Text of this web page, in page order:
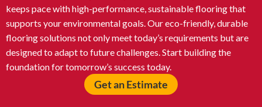
keeps pace with high-performance, sustainable flooring that
supports your environmental goals. Our eco-friendly, durable
flooring solutions not only meet today’s requirements but are
designed to adapt to future challenges. Start building the
foundation for tomorrow’s success today.
Get an Estimate